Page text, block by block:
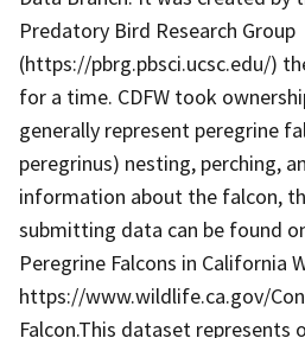
Predatory Bird Research Group
(https://pbrg.pbsci.ucsc.edu/)
for a time. CDFW took
generally represent peregrine
peregrinus) nesting, perching,
information about the falcon,
submitting data can be found
Peregrine Falcons in California
https://www.wildlife.ca.gov/
Falcon.This dataset represents